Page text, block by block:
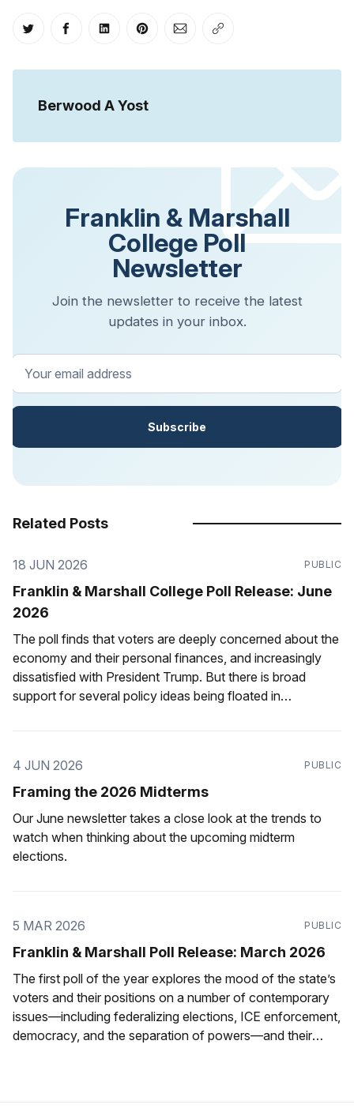
Share on Twitter
Share on Facebook
Share on LinkedIn
Share on Pinterest
Share via Email
Copy link
Berwood A Yost
Franklin & Marshall
College Poll
Newsletter
Join the newsletter to receive the latest
updates in your inbox.
Subscribe
Related Posts
18 JUN 2026 PUBLIC
Franklin & Marshall College Poll Release: June
2026
The poll finds that voters are deeply concerned about the
economy and their personal finances, and increasingly
dissatisfied with President Trump. But there is broad
support for several policy ideas being floated in
4 JUN 2026 PUBLIC
Framing the 2026 Midterms
Our June newsletter takes a close look at the trends to
watch when thinking about the upcoming midterm
elections.
5 MAR 2026 PUBLIC
Franklin & Marshall Poll Release: March 2026
The first poll of the year explores the mood of the state’s
voters and their positions on a number of contemporary
issues—including federalizing elections, ICE enforcement,
democracy, and the separation of powers—and their